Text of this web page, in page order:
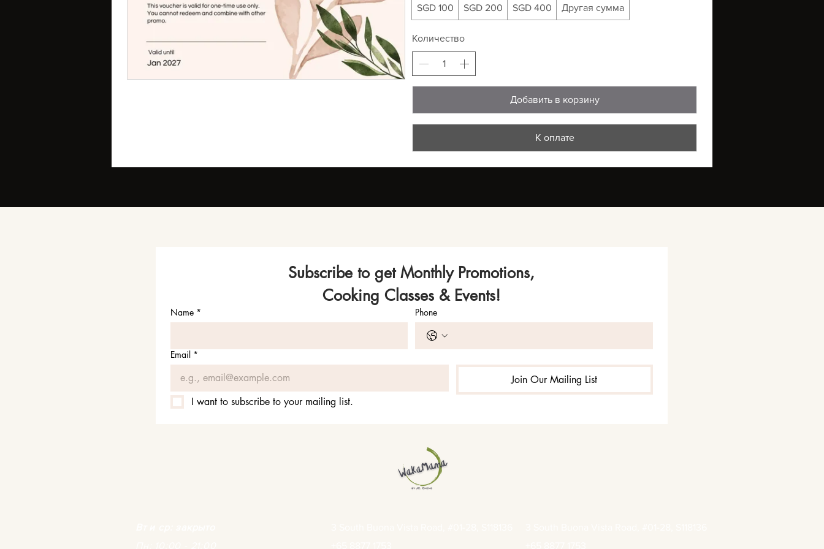
SGD 100 SGD 200 SGD 400 Другая сумма
Количество
Добавить в корзину
К оплате
Subscribe to get Monthly Promotions,
Cooking Classes & Events!
Name * Phone
Email *
Join Our Mailing List
I want to subscribe to your mailing list.